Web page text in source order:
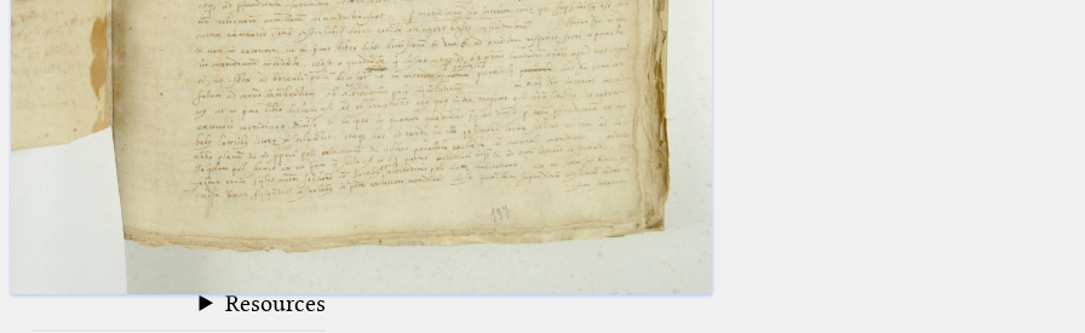
Latin Works
Latin Manuscripts
Latin Early Prints
Images
Texts
betaGlossary
Resources